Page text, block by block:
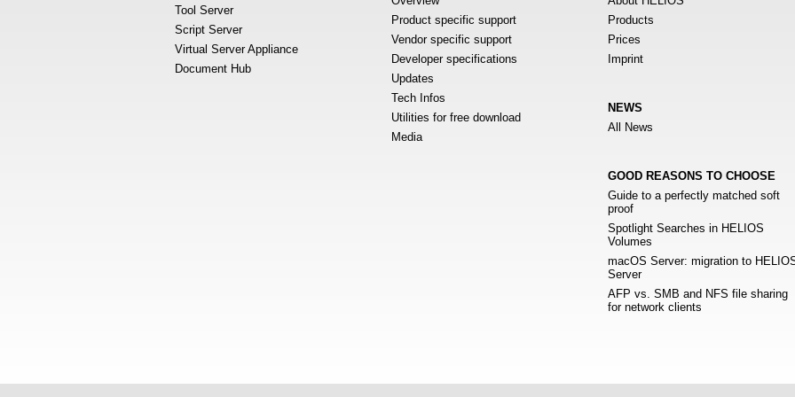
Tool Server
Script Server
Virtual Server Appliance
Document Hub
Product specific support
Vendor specific support
Developer specifications
Updates
Tech Infos
Utilities for free download
Media
Products
Prices
Imprint
NEWS
All News
GOOD REASONS TO CHOOSE
Guide to a perfectly matched soft
proof
Spotlight Searches in HELIOS
Volumes
macOS Server: migration to
Server
AFP vs. SMB and NFS file sharing
for network clients